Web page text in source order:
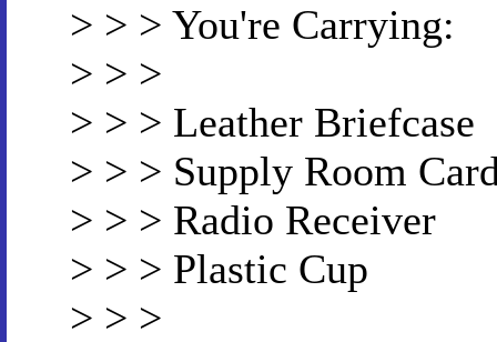
> > > You're Carrying:
> > >
> > > Leather Briefcase
> > > Supply Room
> > > Radio Receiver
> > > Plastic Cup
> > >